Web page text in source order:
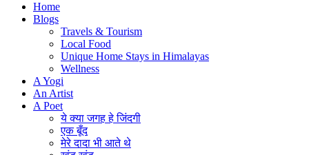
Home
Blogs
Travels & Tourism
Local Food
Unique Home Stays in Himalayas
Wellness
A Yogi
An Artist
A Poet
ये क्या जगह हे जिंदगी
एक बूँद
मेरे दादा भी आते थे